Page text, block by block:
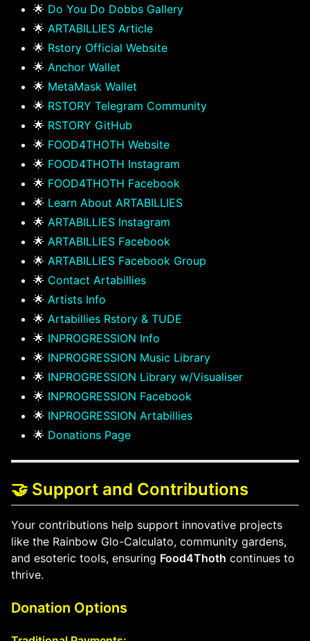
🌟 Do You Do Dobbs Gallery
🌟 ARTABILLIES Article
🌟 Rstory Official Website
🌟 Anchor Wallet
🌟 MetaMask Wallet
🌟 RSTORY Telegram Community
🌟 RSTORY GitHub
🌟 FOOD4THOTH Website
🌟 FOOD4THOTH Instagram
🌟 FOOD4THOTH Facebook
🌟 Learn About ARTABILLIES
🌟 ARTABILLIES Instagram
🌟 ARTABILLIES Facebook
🌟 ARTABILLIES Facebook Group
🌟 Contact Artabillies
🌟 Artists Info
🌟 Artabillies Rstory & TUDE
🌟 INPROGRESSION Info
🌟 INPROGRESSION Music Library
🌟 INPROGRESSION Library w/Visualiser
🌟 INPROGRESSION Facebook
🌟 INPROGRESSION Artabillies
🌟 Donations Page
🤝 Support and Contributions
Your contributions help support innovative projects
like the Rainbow Glo-Calculato, community gardens,
and esoteric tools, ensuring Food4Thoth continues to
thrive.
Donation Options